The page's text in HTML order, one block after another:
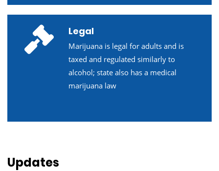
Legal
Marijuana is legal for adults and is
taxed and regulated similarly to
alcohol; state also has a medical
marijuana law
Updates